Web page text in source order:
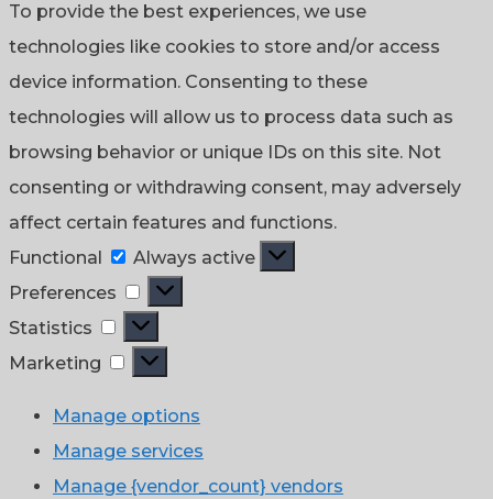
To provide the best experiences, we use
technologies like cookies to store and/or access
device information. Consenting to these
technologies will allow us to process data such as
browsing behavior or unique IDs on this site. Not
consenting or withdrawing consent, may adversely
affect certain features and functions.
Functional
Functional
Always active
Preferences
Preferences
Statistics
Statistics
Marketing
Marketing
Manage options
Manage services
Manage {vendor_count} vendors